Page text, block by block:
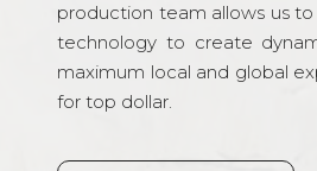
production team allows us
technology to create
maximum local and global
for top dollar.